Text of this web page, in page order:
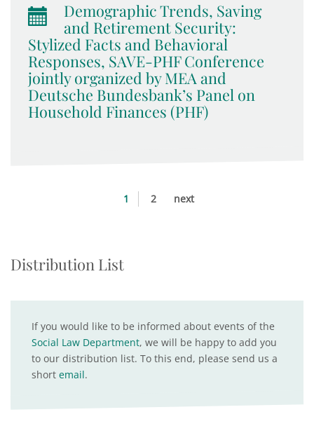
Demographic Trends, Saving
and Retirement Security:
Stylized Facts and Behavioral
Responses, SAVE-PHF Conference
jointly organized by MEA and
Deutsche Bundesbank’s Panel on
Household Finances (PHF)
1 2 next
Distribution List
If you would like to be informed about events of the
Social Law Department, we will be happy to add you
to our distribution list. To this end, please send us a
short email.